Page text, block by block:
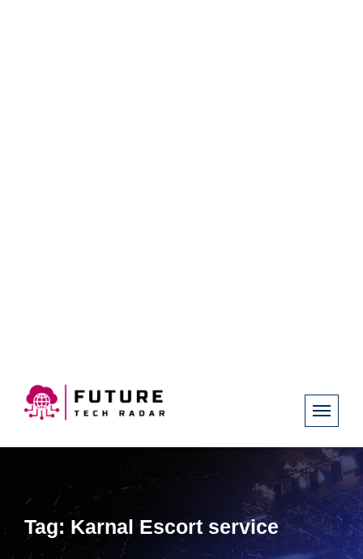
Tag: Karnal Escort service